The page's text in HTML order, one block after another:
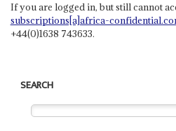
If you are logged in, but still cannot
subscriptions[a]africa-
+44(0)1638 743633.
SEARCH